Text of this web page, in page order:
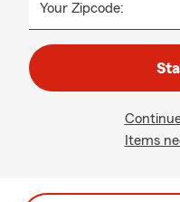
Your Zipcode:
Items